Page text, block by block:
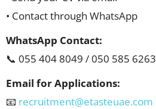
• Contact through WhatsApp
WhatsApp Contact:
📞 055 404 8049 / 050 585 6263
Email for Applications:
📧 recruitment@etasteuae.com